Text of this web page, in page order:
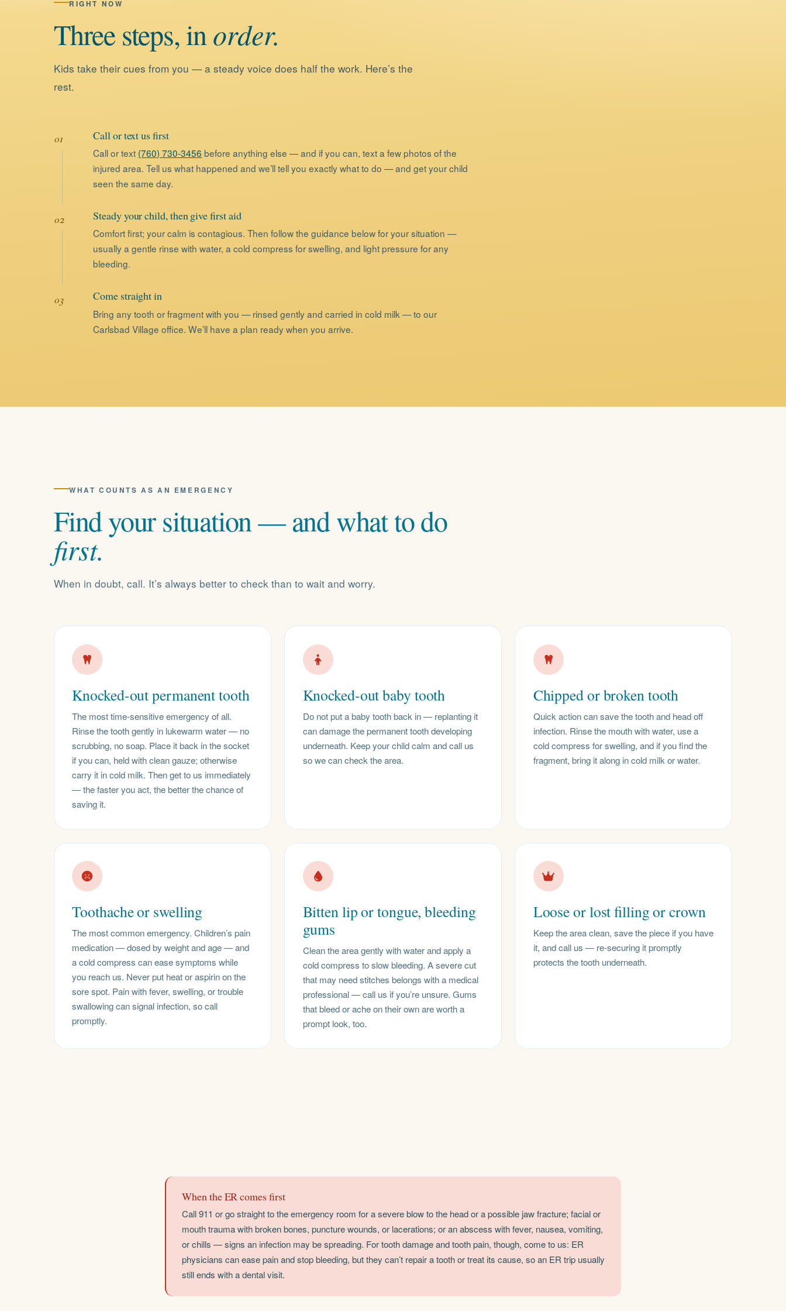
RIGHT NOW
Three steps,inorder.
Kids take their cues from you — a steady voice does half the work. Here’s the
rest.
Call or text us first
Call or text (760) 730-3456 before anything else — and if you can, text a few photos of the
injured area. Tell us what happened and we’ll tell you exactly what to do — and get your child
seen the same day.
Steady your child, then give first aid
Comfort first; your calm is contagious. Then follow the guidance below for your situation —
usually a gentle rinse with water, a cold compress for swelling, and light pressure for any
bleeding.
Come straight in
Bring any tooth or fragment with you — rinsed gently and carried in cold milk — to our
Carlsbad Village office. We’ll have a plan ready when you arrive.
WHAT COUNTS AS AN EMERGENCY
Findyoursituation—andwhattodo
first.
When in doubt, call. It’s always better to check than to wait and worry.
Knocked-out permanent tooth
The most time-sensitive emergency of all.
Rinse the tooth gently in lukewarm water — no
scrubbing, no soap. Place it back in the socket
if you can, held with clean gauze; otherwise
carry it in cold milk. Then get to us immediately
— the faster you act, the better the chance of
saving it.
Knocked-out baby tooth
Do not put a baby tooth back in — replanting it
can damage the permanent tooth developing
underneath. Keep your child calm and call us
so we can check the area.
Chipped or broken tooth
Quick action can save the tooth and head off
infection. Rinse the mouth with water, use a
cold compress for swelling, and if you find the
fragment, bring it along in cold milk or water.
Toothache or swelling
The most common emergency. Children’s pain
medication — dosed by weight and age — and
a cold compress can ease symptoms while
you reach us. Never put heat or aspirin on the
sore spot. Pain with fever, swelling, or trouble
swallowing can signal infection, so call
promptly.
Bitten lip or tongue, bleeding
gums
Clean the area gently with water and apply a
cold compress to slow bleeding. A severe cut
that may need stitches belongs with a medical
professional — call us if you’re unsure. Gums
that bleed or ache on their own are worth a
prompt look, too.
Loose or lost filling or crown
Keep the area clean, save the piece if you have
it, and call us — re-securing it promptly
protects the tooth underneath.
When the ER comes first
Call 911 or go straight to the emergency room for a severe blow to the head or a possible jaw fracture; facial or
mouth trauma with broken bones, puncture wounds, or lacerations; or an abscess with fever, nausea, vomiting,
or chills — signs an infection may be spreading. For tooth damage and tooth pain, though, come to us: ER
physicians can ease pain and stop bleeding, but they can’t repair a tooth or treat its cause, so an ER trip usually
still ends with a dental visit.